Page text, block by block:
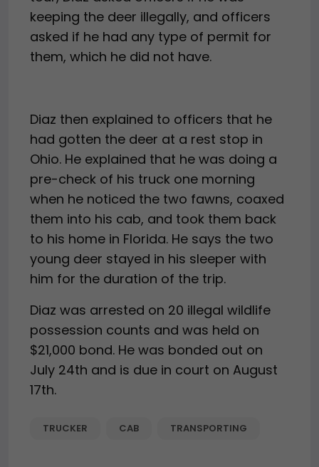
keeping the deer illegally, and officers
asked if he had any type of permit for
them, which he did not have.
Diaz then explained to officers that he
had gotten the deer at a rest stop in
Ohio. He explained that he was doing a
pre-check of his truck one morning
when he noticed the two fawns, coaxed
them into his cab, and took them back
to his home in Florida. He says the two
young deer stayed in his sleeper with
him for the duration of the trip.
Diaz was arrested on 20 illegal wildlife
possession counts and was held on
$21,000 bond. He was bonded out on
July 24th and is due in court on August
17th.
TRUCKER CAB TRANSPORTING